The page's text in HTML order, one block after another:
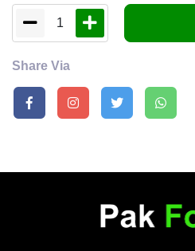
1
Share Via